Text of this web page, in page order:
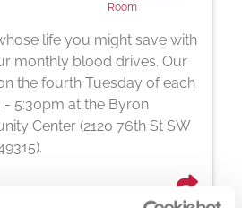
Room
life you might save with
monthly blood drives. Our
the fourth Tuesday of each
- 5:30pm at the Byron
Center (2120 76th St SW